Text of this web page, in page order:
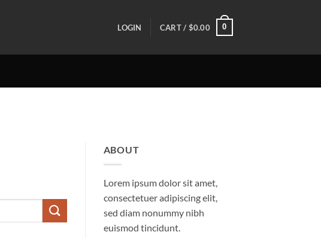
LOGIN CART / $0.00 0
ABOUT
Lorem ipsum dolor sit amet,
consectetuer adipiscing elit,
sed diam nonummy nibh
euismod tincidunt.